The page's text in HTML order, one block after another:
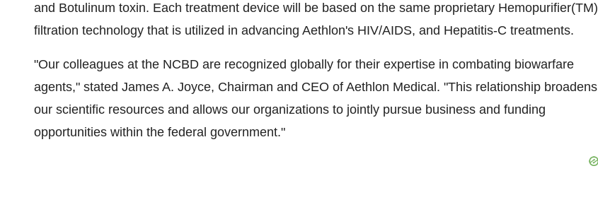
and Botulinum toxin. Each treatment device will be based on the same proprietary Hemopurifier(TM)
filtration technology that is utilized in advancing Aethlon's HIV/AIDS, and Hepatitis-C treatments.
"Our colleagues at the NCBD are recognized globally for their expertise in combating biowarfare
agents," stated James A. Joyce, Chairman and CEO of Aethlon Medical. "This relationship broadens
our scientific resources and allows our organizations to jointly pursue business and funding
opportunities within the federal government."